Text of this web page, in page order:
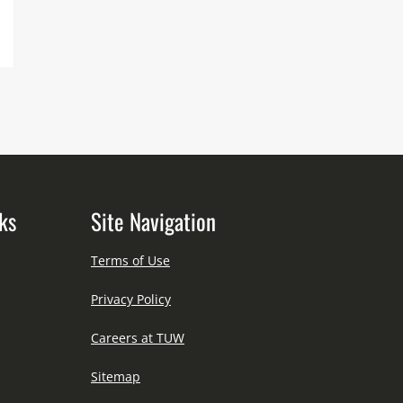
Site Navigation
Terms of Use
Privacy Policy
Careers at TUW
Sitemap